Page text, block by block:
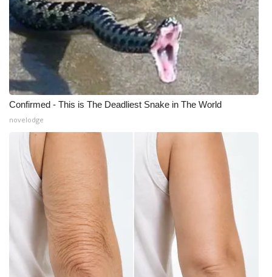
ADVERTISE
Broadcast & Digital
Outdoor Media
Video Services of WCBI
WCBI Payment Portal
WCBI live
Confirmed - This is The Deadliest Snake in The World
novelodge